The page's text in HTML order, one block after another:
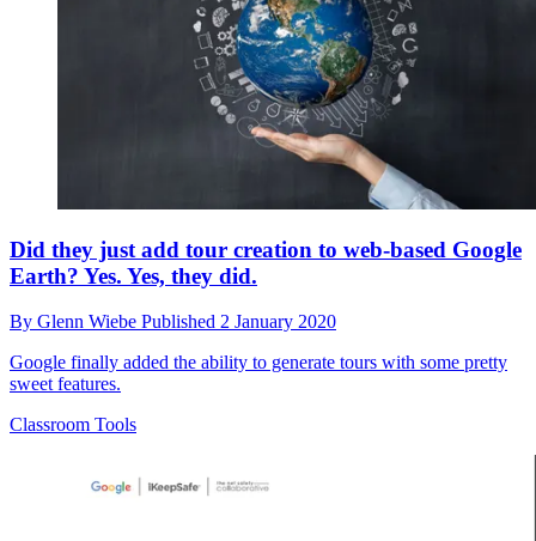
Did they just add tour creation to web-based Google
Earth? Yes. Yes, they did.
By Glenn Wiebe Published 2 January 2020
Google finally added the ability to generate tours with some pretty
sweet features.
Classroom Tools